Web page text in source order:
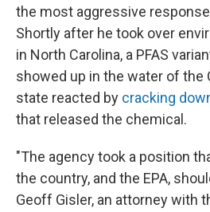
the most aggressive
Shortly after he took over
in North Carolina, a PFAS
showed up in the water of the
state reacted by cracking
that released the chemical.
"The agency took a position
the country, and the EPA,
Geoff Gisler, an attorney with